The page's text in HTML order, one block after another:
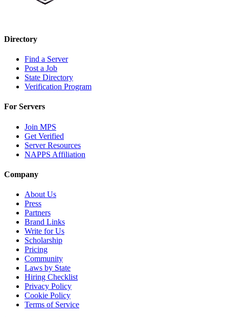
Directory
Find a Server
Post a Job
State Directory
Verification Program
For Servers
Join MPS
Get Verified
Server Resources
NAPPS Affiliation
Company
About Us
Press
Partners
Brand Links
Write for Us
Scholarship
Pricing
Community
Laws by State
Hiring Checklist
Privacy Policy
Cookie Policy
Terms of Service